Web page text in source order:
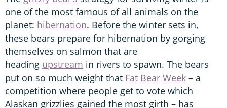
one of the most famous of all animals on the
planet: hibernation. Before the winter sets in,
these bears prepare for hibernation by gorging
themselves on salmon that are
heading upstream in rivers to spawn. The bears
put on so much weight that Fat Bear Week – a
competition where people get to vote which
Alaskan grizzlies gained the most girth – has